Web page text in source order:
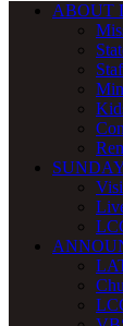
ABOUT